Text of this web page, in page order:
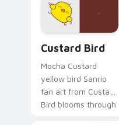
on your custom
cursor pair.
Custard Bird
Mocha Custard
yellow bird Sanrio
fan art from Custard
Bird blooms through